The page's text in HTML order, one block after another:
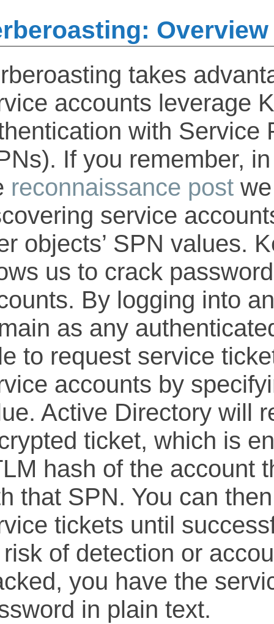
Overview
takes
accounts leverage
with Service
If you remember, in
reconnaissance post
service
objects’ SPN values.
us to crack
By logging into
as any
to request service
accounts by
Active Directory will
ticket, which is
hash of the account
that SPN. You can
tickets until
of detection or
you have the
in plain text.